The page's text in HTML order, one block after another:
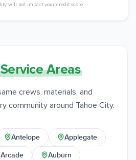
will not impact your credit score
Service Areas
crews, materials, and
community around Tahoe City.
Antelope Applegate
Auburn